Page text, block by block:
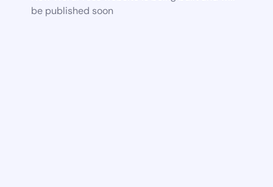
be published soon